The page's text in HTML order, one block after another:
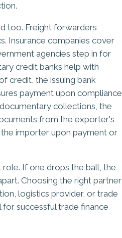
too. Freight forwarders
Insurance companies cover
agencies step in for
credit banks help with
credit, the issuing bank
payment upon compliance
collections, the
from the exporter's
importer upon payment or
If one drops the ball, the
Choosing the right partner
logistics provider, or trade
successful trade finance